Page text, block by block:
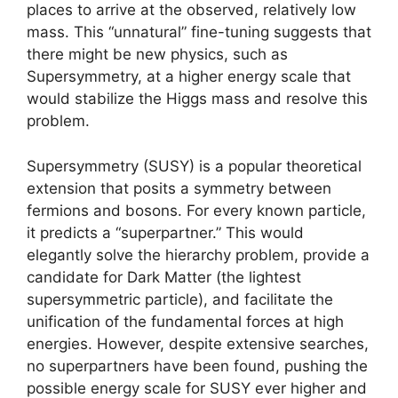
places to arrive at the observed, relatively low
mass. This “unnatural” fine-tuning suggests that
there might be new physics, such as
Supersymmetry, at a higher energy scale that
would stabilize the Higgs mass and resolve this
problem.
Supersymmetry (SUSY) is a popular theoretical
extension that posits a symmetry between
fermions and bosons. For every known particle,
it predicts a “superpartner.” This would
elegantly solve the hierarchy problem, provide a
candidate for Dark Matter (the lightest
supersymmetric particle), and facilitate the
unification of the fundamental forces at high
energies. However, despite extensive searches,
no superpartners have been found, pushing the
possible energy scale for SUSY ever higher and